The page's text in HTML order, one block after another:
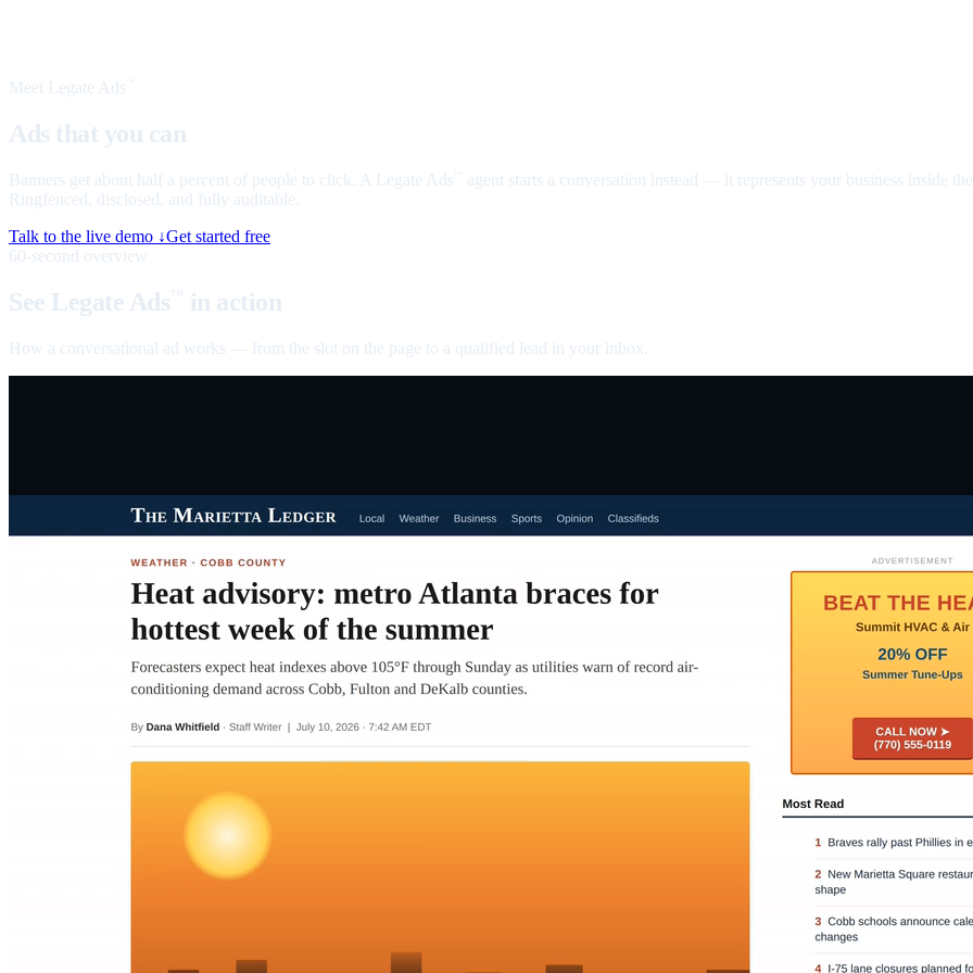
Meet Legate Ads
Ads that you can
Banners get about half a percent of people to click. A Legate Ads
agent starts a conversation instead — it represents your business inside
Ringfenced, disclosed, and fully auditable.
Talk to the live demo ↓Get started free
60-second overview
See Legate Ads in action
How a conversational ad works — from the slot on the page to a qualified lead in your inbox.